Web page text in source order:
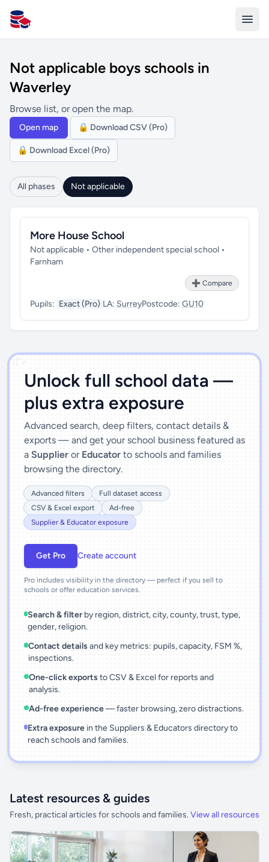
All Schools UK
Not applicable boys schools in
Waverley
Browse list, or open the map.
Open map 🔒 Download CSV (Pro)
🔒 Download Excel (Pro)
All phases Not applicable
More House School
Not applicable • Other independent special school •
Farnham
➕ Compare
Pupils: Exact (Pro) LA: SurreyPostcode: GU10
')]">
Unlock full school data —
plus extra exposure
Advanced search, deep filters, contact details &
exports — and get your school business featured as
a Supplier or Educator to schools and families
browsing the directory.
Advanced filters
Full dataset access
CSV & Excel export
Ad-free
Supplier & Educator exposure
Get Pro Create account
Pro includes visibility in the directory — perfect if you sell to
schools or offer education services.
Search & filter by region, district, city, county, trust, type,
gender, religion.
Contact details and key metrics: pupils, capacity, FSM %,
inspections.
One-click exports to CSV & Excel for reports and
analysis.
Ad-free experience— faster browsing, zero distractions.
Extra exposurein the Suppliers & Educators directory to
reach schools and families.
Latest resources & guides
Fresh, practical articles for schools and families. View all resources